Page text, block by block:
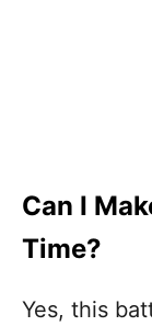
Can I
Time?
Yes, this